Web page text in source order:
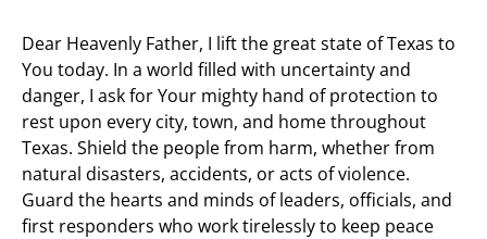
Dear Heavenly Father, I lift the great state of Texas to
You today. In a world filled with uncertainty and
danger, I ask for Your mighty hand of protection to
rest upon every city, town, and home throughout
Texas. Shield the people from harm, whether from
natural disasters, accidents, or acts of violence.
Guard the hearts and minds of leaders, officials, and
first responders who work tirelessly to keep peace